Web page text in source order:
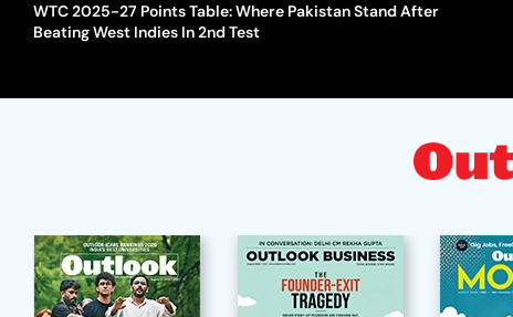
WTC 2025-27 Points Table: Where Pakistan Stand After
Beating West Indies In 2nd Test